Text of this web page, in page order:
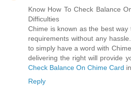
Know How To Check Balance
Difficulties
Chime is known as the best
requirements without any
to simply have a word with
delivering the right will provide
Check Balance On Chime Card
Reply